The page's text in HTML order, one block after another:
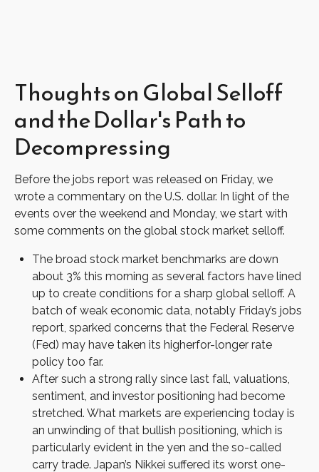
Thoughts on Global Selloff
and the Dollar's Path to
Decompressing
Before the jobs report was released on Friday, we
wrote a commentary on the U.S. dollar. In light of the
events over the weekend and Monday, we start with
some comments on the global stock market selloff.
The broad stock market benchmarks are down
about 3% this morning as several factors have lined
up to create conditions for a sharp global selloff. A
batch of weak economic data, notably Friday’s jobs
report, sparked concerns that the Federal Reserve
(Fed) may have taken its higherfor-longer rate
policy too far.
After such a strong rally since last fall, valuations,
sentiment, and investor positioning had become
stretched. What markets are experiencing today is
an unwinding of that bullish positioning, which is
particularly evident in the yen and the so-called
carry trade. Japan’s Nikkei suffered its worst one-